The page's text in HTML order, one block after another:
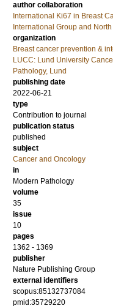
author collaboration
International Ki67 in Breast
International Group and
organization
Breast cancer prevention &
LUCC: Lund University
Pathology, Lund
publishing date
2022-06-21
type
Contribution to journal
publication status
published
subject
Cancer and Oncology
in
Modern Pathology
volume
35
issue
10
pages
1362 - 1369
publisher
Nature Publishing Group
external identifiers
scopus:85132737084
pmid:35729220